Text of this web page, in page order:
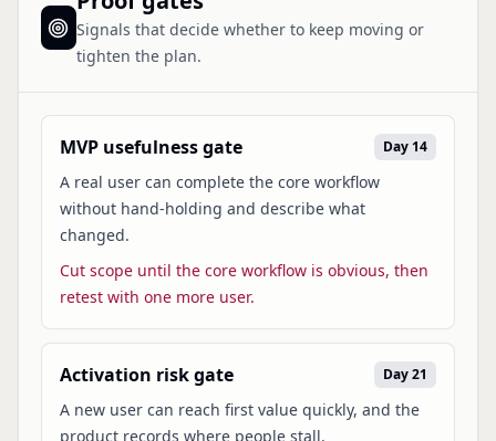
Signals that decide whether to keep moving or
tighten the plan.
MVP usefulness gate Day 14
A real user can complete the core workflow
without hand-holding and describe what
changed.
Cut scope until the core workflow is obvious, then
retest with one more user.
Activation risk gate Day 21
A new user can reach first value quickly, and the
product records where people stall.